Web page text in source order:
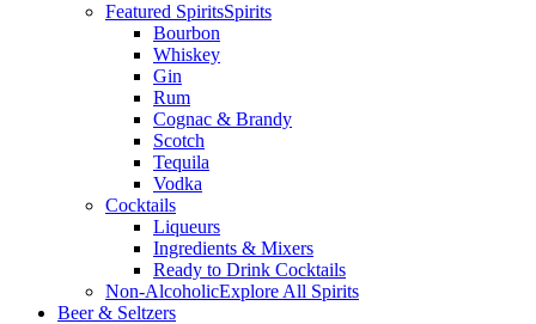
Featured SpiritsSpirits
Bourbon
Whiskey
Gin
Rum
Cognac & Brandy
Scotch
Tequila
Vodka
Cocktails
Liqueurs
Ingredients & Mixers
Ready to Drink Cocktails
Non-AlcoholicExplore All Spirits
Beer & Seltzers